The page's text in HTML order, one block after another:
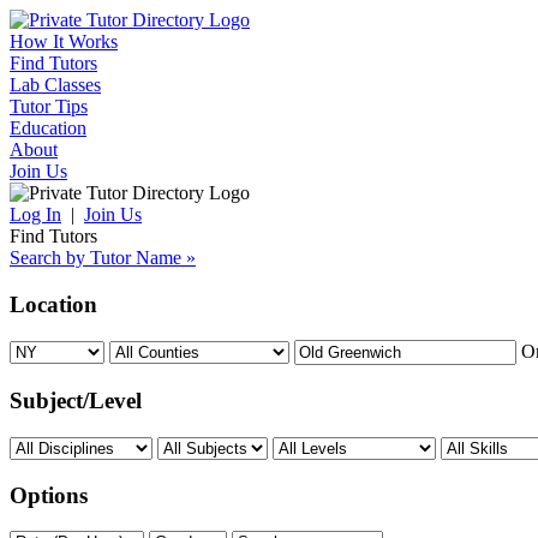
How It Works
Find Tutors
Lab Classes
Tutor Tips
Education
About
Join Us
Log In | Join Us
Find Tutors
Search by Tutor Name »
Location
Subject/Level
Options